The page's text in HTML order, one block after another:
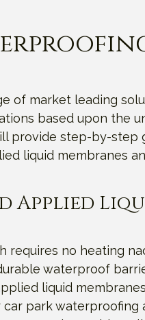
of market leading
based upon the
provide step-by-
liquid membranes
Applied
no heating
waterproof
liquid
park